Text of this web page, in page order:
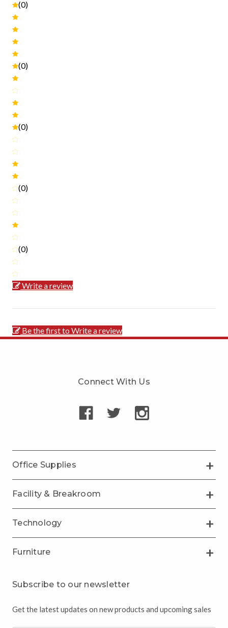
(0)
(0)
(0)
(0)
(0)
Write a review
Be the first to Write a review
Connect With Us
Office Supplies
Facility & Breakroom
Technology
Furniture
Subscribe to our newsletter
Get the latest updates on new products and upcoming sales